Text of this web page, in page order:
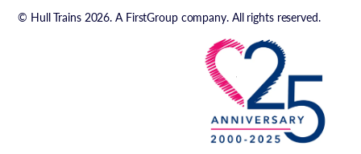
© Hull Trains 2026. A FirstGroup company. All rights reserved.